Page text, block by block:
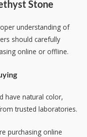
Stone
understanding of
should carefully
online or offline.
have natural color,
trusted laboratories.
purchasing online